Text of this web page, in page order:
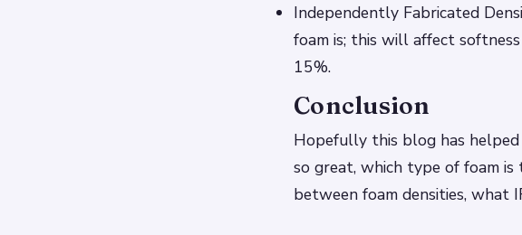
Independently Fabricated
foam is; this will affect
15%.
Conclusion
Hopefully this blog has
so great, which type of foam
between foam densities, what